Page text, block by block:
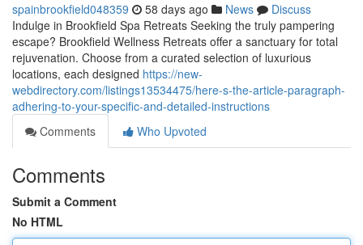
spainbrookfield048359 58 days ago News
Discuss
Indulge in Brookfield Spa Retreats Seeking the truly pampering
escape? Brookfield Wellness Retreats offer a sanctuary for total
rejuvenation. Choose from a curated selection of luxurious
locations, each designed https://new-
webdirectory.com/listings13534475/here-s-the-article-paragraph-
adhering-to-your-specific-and-detailed-instructions
Comments
Who Upvoted
Comments
Submit a Comment
No HTML